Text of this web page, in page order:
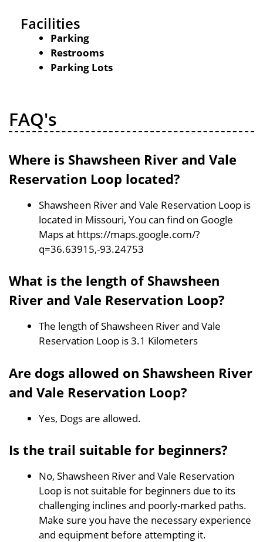
Facilities
Parking
Restrooms
Parking Lots
FAQ's
Where is Shawsheen River and Vale
Reservation Loop located?
Shawsheen River and Vale Reservation Loop is
located in Missouri, You can find on Google
Maps at https://maps.google.com/?
q=36.63915,-93.24753
What is the length of Shawsheen
River and Vale Reservation Loop?
The length of Shawsheen River and Vale
Reservation Loop is 3.1 Kilometers
Are dogs allowed on Shawsheen River
and Vale Reservation Loop?
Yes, Dogs are allowed.
Is the trail suitable for beginners?
No, Shawsheen River and Vale Reservation
Loop is not suitable for beginners due to its
challenging inclines and poorly-marked paths.
Make sure you have the necessary experience
and equipment before attempting it.